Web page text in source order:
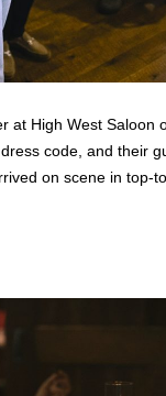
at High West Saloon
code, and their
on scene in top-